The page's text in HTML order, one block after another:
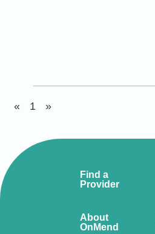
« 1 »
Find a
Provider
About
OnMend